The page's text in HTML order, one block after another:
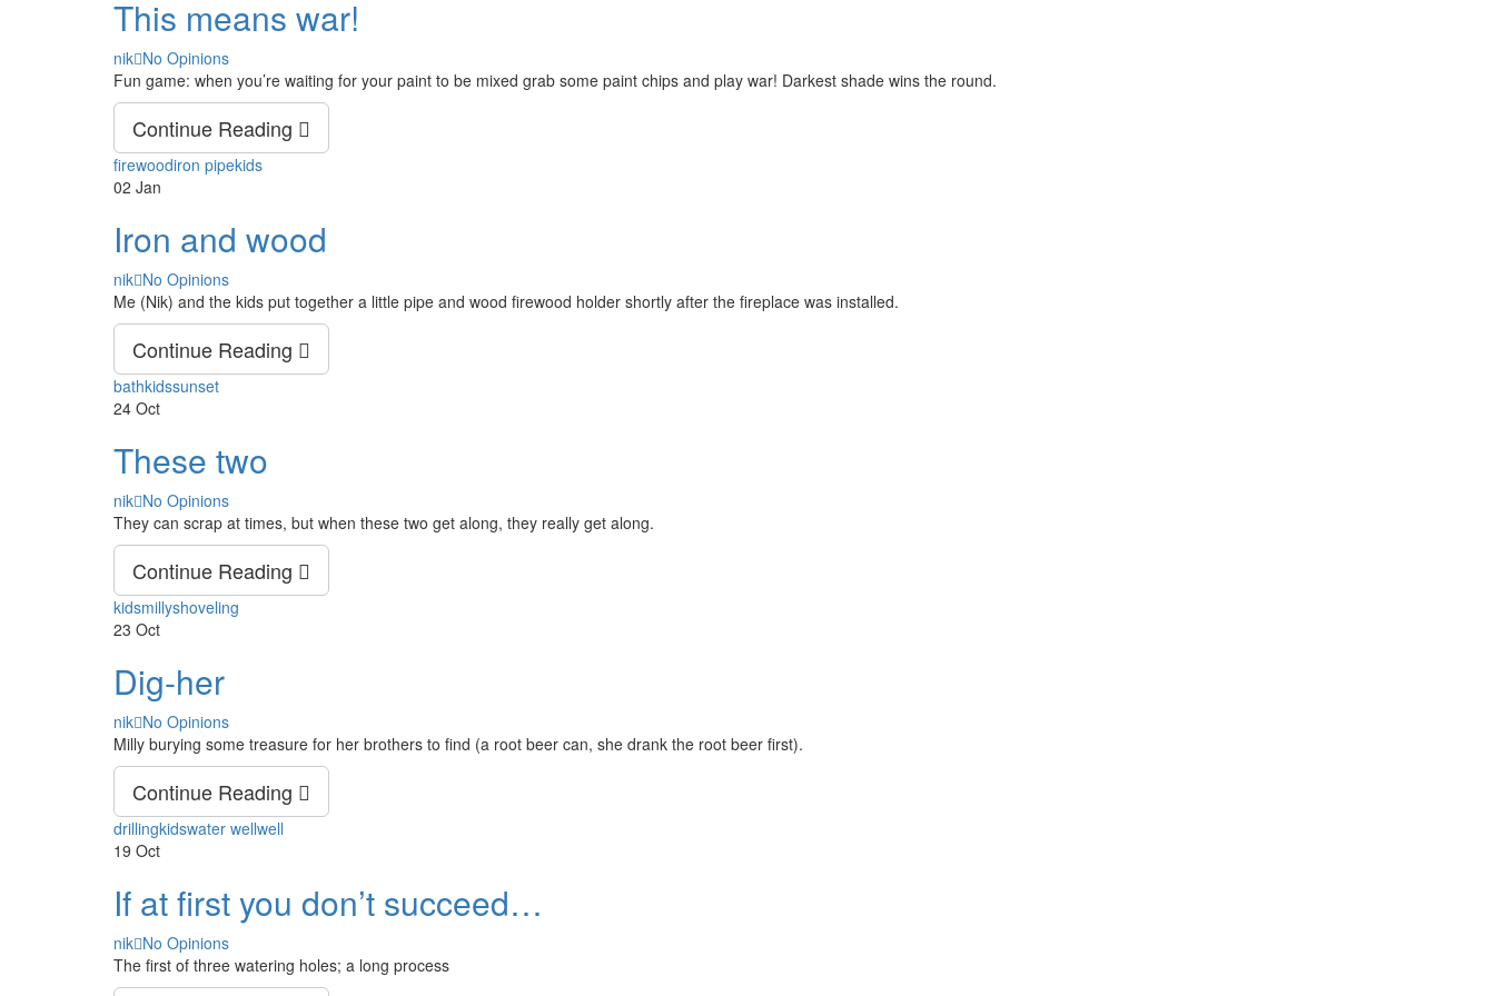
This means war!
Author
nik No Opinions
Fun game: when you’re waiting for your paint to be mixed grab some paint chips and play war! Darkest shade wins the round.
Continue Reading
Tags
firewoodiron pipekids
02 Jan
Iron and wood
Author
nik No Opinions
Me (Nik) and the kids put together a little pipe and wood firewood holder shortly after the fireplace was installed.
Continue Reading
Tags
bathkidssunset
24 Oct
These two
Author
nik No Opinions
They can scrap at times, but when these two get along, they really get along.
Continue Reading
Tags
kidsmillyshoveling
23 Oct
Dig-her
Author
nik No Opinions
Milly burying some treasure for her brothers to find (a root beer can, she drank the root beer first).
Continue Reading
Tags
drillingkidswater wellwell
19 Oct
If at first you don’t succeed…
Author
nik No Opinions
The first of three watering holes; a long process